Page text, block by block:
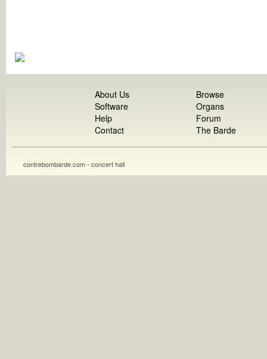
About Us
Software
Help
Contact
Browse
Organs
Forum
The Barde
contrebombarde.com - concert hall